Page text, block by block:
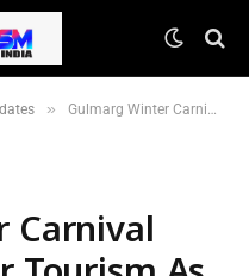
» Gulmarg Winter Carnival Revives Kashmir Tourism As 2026 Begins
Carnival